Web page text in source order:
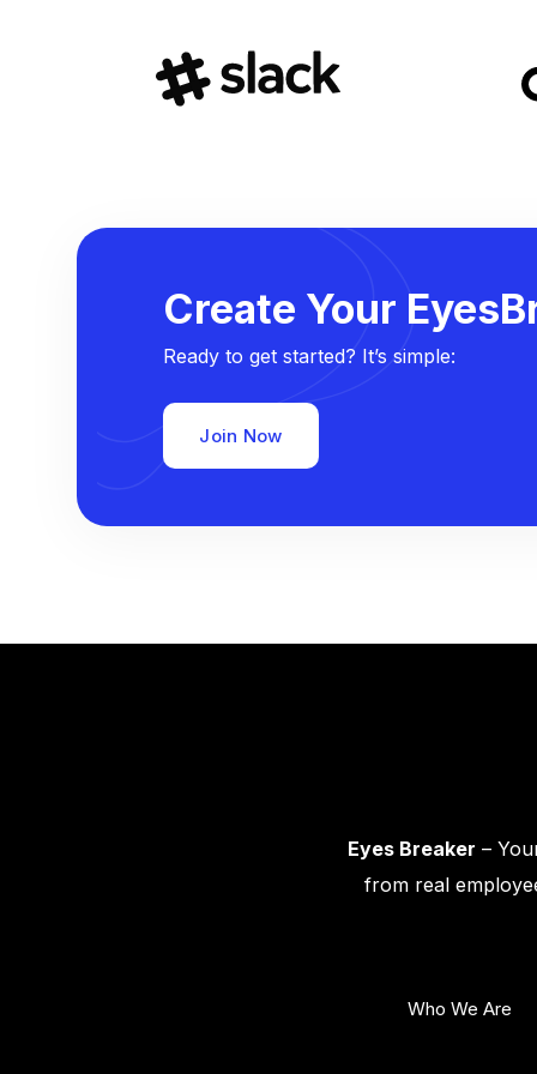
Create Your
Ready to get started? It’s simple:
Join Now
Eyes Breaker –
from real
Who We Are